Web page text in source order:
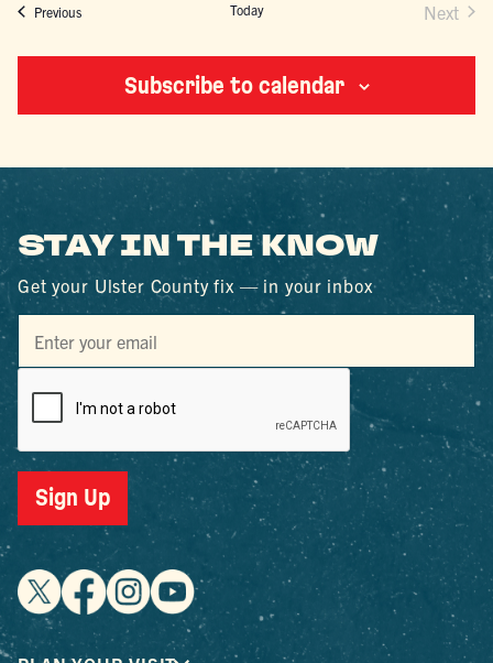
PreviousEvents Today Next
Subscribe to calendar
STAY IN THE KNOW
Get your Ulster County fix — in your inbox
Sign Up